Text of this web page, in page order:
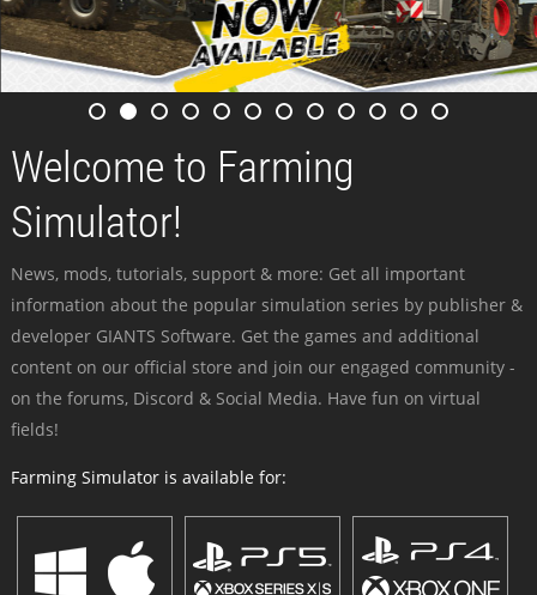
Welcome to Farming
Simulator!
News, mods, tutorials, support & more: Get all important
information about the popular simulation series by publisher &
developer GIANTS Software. Get the games and additional
content on our official store and join our engaged community -
on the forums, Discord & Social Media. Have fun on virtual
fields!
Farming Simulator is available for: